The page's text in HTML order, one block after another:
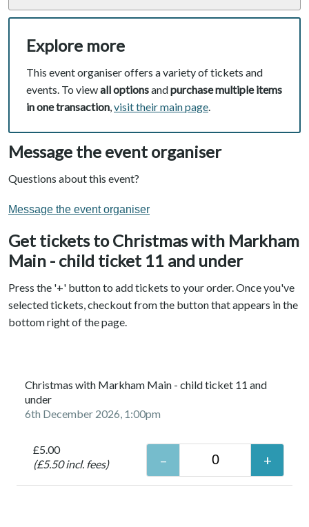
Explore more
This event organiser offers a variety of tickets and
events. To viewall optionsandpurchase multiple items
in one transaction,visit their main page.
Message the event organiser
Questions about this event?
Message the event organiser
Get tickets to Christmas with Markham
Main - child ticket 11 and under
Press the '+' button to add tickets to your order. Once you've
selected tickets, checkout from the button that appears in the
bottom right of the page.
Christmas with Markham Main - child ticket 11 and
under
6th December 2026, 1:00pm
£5.00
(£5.50 incl. fees)